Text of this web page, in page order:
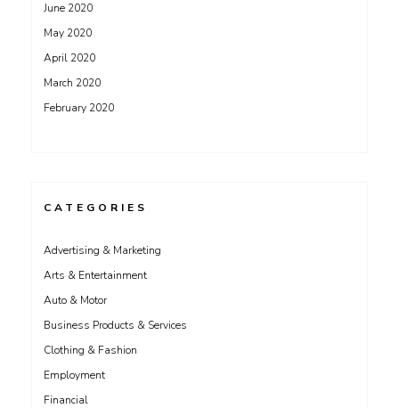
June 2020
May 2020
April 2020
March 2020
February 2020
CATEGORIES
Advertising & Marketing
Arts & Entertainment
Auto & Motor
Business Products & Services
Clothing & Fashion
Employment
Financial